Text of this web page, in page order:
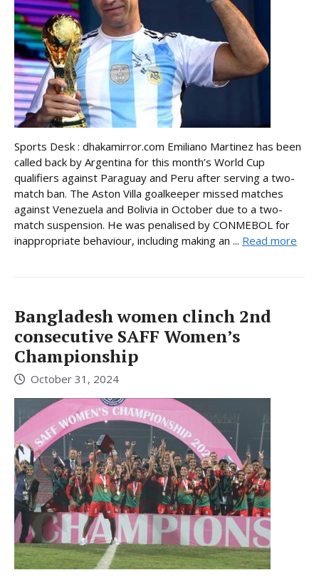
Sports Desk : dhakamirror.com Emiliano Martinez has been
called back by Argentina for this month’s World Cup
qualifiers against Paraguay and Peru after serving a two-
match ban. The Aston Villa goalkeeper missed matches
against Venezuela and Bolivia in October due to a two-
match suspension. He was penalised by CONMEBOL for
inappropriate behaviour, including making an ... Read more
Bangladesh women clinch 2nd
consecutive SAFF Women’s
Championship
October 31, 2024